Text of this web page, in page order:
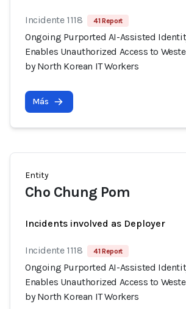
Incidente 1118 41 Report
Ongoing Purported AI-Assisted
Enables Unauthorized Access to
by North Korean IT Workers
Más
Entity
Cho Chung Pom
Incidents involved as Deployer
Incidente 1118 41 Report
Ongoing Purported AI-Assisted
Enables Unauthorized Access to
by North Korean IT Workers